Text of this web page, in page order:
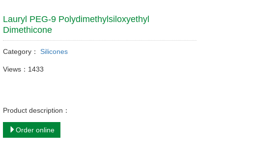
Lauryl PEG-9 Polydimethylsiloxyethyl
Dimethicone
Category： Silicones
Views：1433
Product description：
Order online